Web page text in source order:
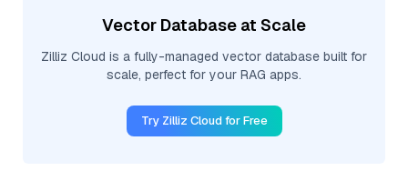
Vector Database at Scale
Zilliz Cloud is a fully-managed vector database built for
scale, perfect for your RAG apps.
Try Zilliz Cloud for Free